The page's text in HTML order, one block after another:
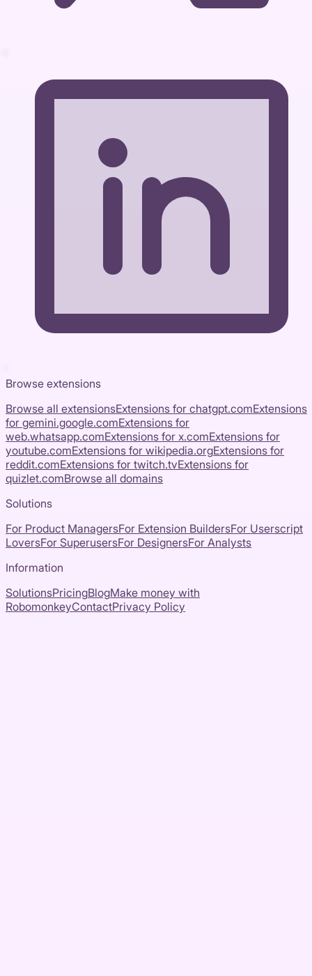
Browse extensions
Browse all extensionsExtensions for chatgpt.comExtensions
for gemini.google.comExtensions for
web.whatsapp.comExtensions for x.comExtensions for
youtube.comExtensions for wikipedia.orgExtensions for
reddit.comExtensions for twitch.tvExtensions for
quizlet.comBrowse all domains
Solutions
For Product ManagersFor Extension BuildersFor Userscript
LoversFor SuperusersFor DesignersFor Analysts
Information
SolutionsPricingBlogMake money with
RobomonkeyContactPrivacy Policy